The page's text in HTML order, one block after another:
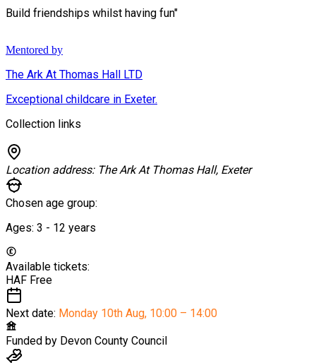
Build friendships whilst having fun"
Mentored by
The Ark At Thomas Hall LTD
Exceptional childcare in Exeter.
Collection links
Location address: The Ark At Thomas Hall, Exeter
Chosen age group:
Ages: 3 - 12 years
Available tickets:
HAF Free
Next date: Monday 10th Aug, 10:00 – 14:00
Funded by Devon County Council